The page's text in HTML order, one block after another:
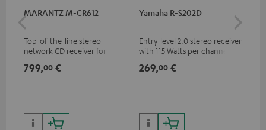
MARANTZ M-CR612
Top-of-the-line stereo
network CD receiver for
rooms
799,00 €
Yamaha R-S202D
Entry-level 2.0 stereo receiver
with 115 Watts per channel
THD)
269,00 €